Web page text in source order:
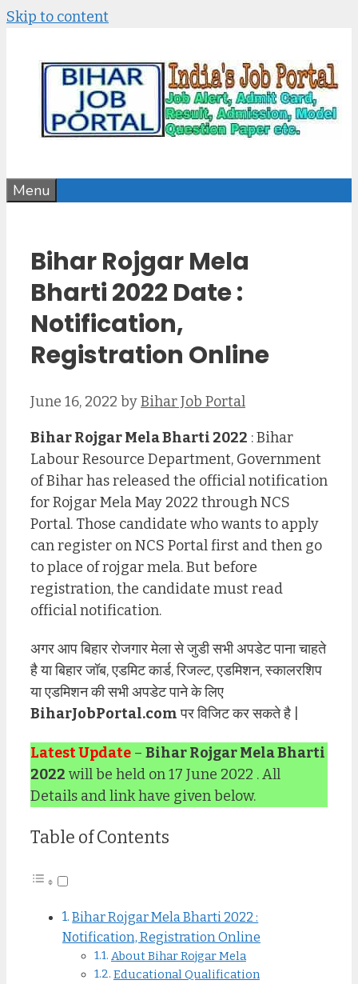
Skip to content
Menu
Bihar Rojgar Mela
Bharti 2022 Date :
Notification,
Registration Online
June 16, 2022 byBihar Job Portal
Bihar Rojgar Mela Bharti 2022 : Bihar
Labour Resource Department, Government
of Bihar has released the official notification
for Rojgar Mela May 2022 through NCS
Portal. Those candidate who wants to apply
can register on NCS Portal first and then go
to place of rojgar mela. But before
registration, the candidate must read
official notification.
अगर आप बिहार रोजगार मेला से जुडी सभी अपडेट पाना चाहते
है या बिहार जॉब, एडमिट कार्ड, रिजल्ट, एडमिशन, स्कालरशिप
या एडमिशन की सभी अपडेट पाने के लिए
BiharJobPortal.comपर विजिट कर सकते है |
Latest Update – Bihar Rojgar Mela Bharti
2022 will be held on 17 June 2022 . All
Details and link have given below.
Table of Contents
Bihar Rojgar Mela Bharti 2022 :
Notification, Registration Online
About Bihar Rojgar Mela
Educational Qualification